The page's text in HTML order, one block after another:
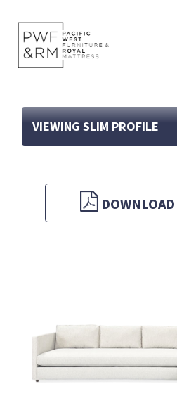
VIEWING SLIM PROFILE